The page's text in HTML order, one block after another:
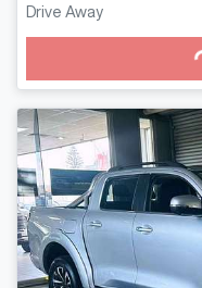
Drive Away